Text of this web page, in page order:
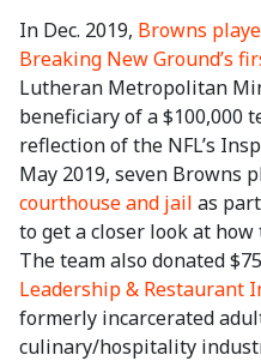
In Dec. 2019, Browns
Breaking New Ground’s
Lutheran Metropolitan
beneficiary of a $100,000
reflection of the NFL’s
May 2019, seven Browns
courthouse and jail as
to get a closer look at
The team also donated
Leadership & Restaurant
formerly incarcerated
culinary/hospitality